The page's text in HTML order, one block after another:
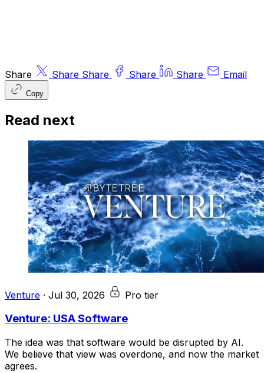
Share Share Share Share Share Email
Copy
Read next
Venture · Jul 30, 2026 Pro tier
Venture: USA Software
The idea was that software would be disrupted by AI.
We believe that view was overdone, and now the market
agrees.